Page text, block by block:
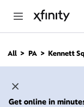
n
All PA Kennett Sq
Get online in